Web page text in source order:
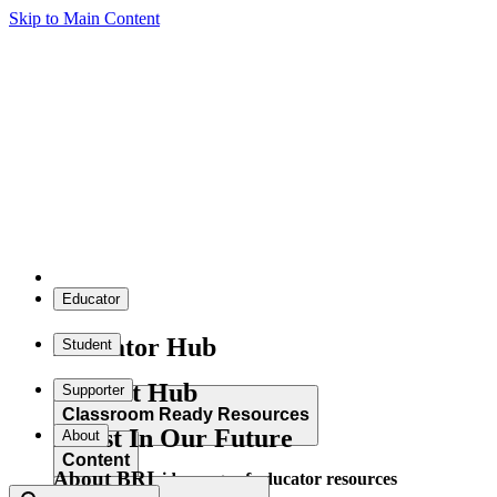
Skip to Main Content
Educator
Educator Hub
Classroom Ready Resources
Explore our wide range of educator resources
Student
Student Hub
Content
Supporter
Invest In Our Future
About
About BRI